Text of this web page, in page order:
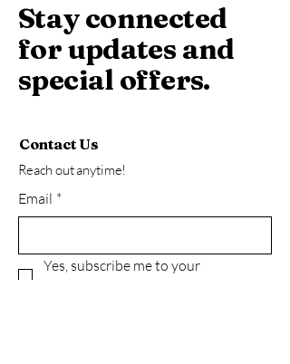
Stay connected
for updates and
special offers.
Contact Us
Reach out anytime!
Email *
Yes, subscribe me to your